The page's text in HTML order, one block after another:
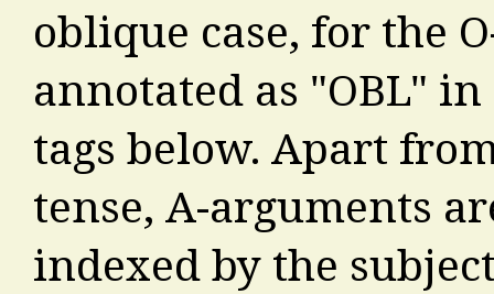
oblique case, for the
annotated as "OBL"
tags below. Apart
tense, A-arguments
indexed by the